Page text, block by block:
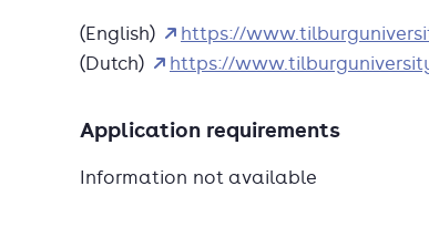
(English)
https://
(Dutch)
https://
Application requirements
Information not available